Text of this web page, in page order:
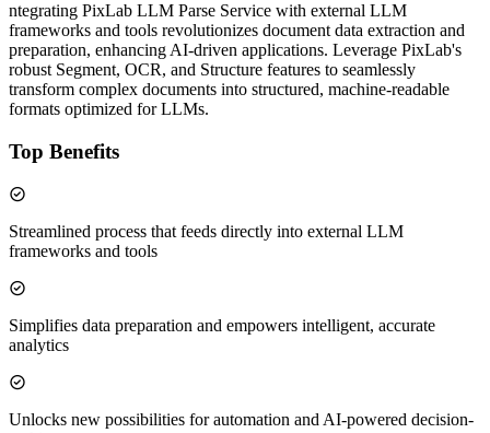
ntegrating PixLab LLM Parse Service with external LLM
frameworks and tools revolutionizes document data extraction and
preparation, enhancing AI-driven applications. Leverage PixLab's
robust Segment, OCR, and Structure features to seamlessly
transform complex documents into structured, machine-readable
formats optimized for LLMs.
Top Benefits
Streamlined process that feeds directly into external LLM
frameworks and tools
Simplifies data preparation and empowers intelligent, accurate
analytics
Unlocks new possibilities for automation and AI-powered decision-